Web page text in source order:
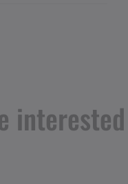
interested